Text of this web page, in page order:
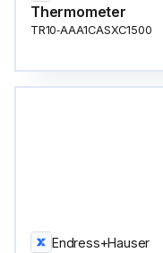
Thermometer
TR10‑AAA1CASXC1500
Endress+Hauser